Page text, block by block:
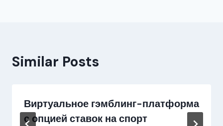
Similar Posts
Виртуальное гэмблинг-платформа
с опцией ставок на спорт